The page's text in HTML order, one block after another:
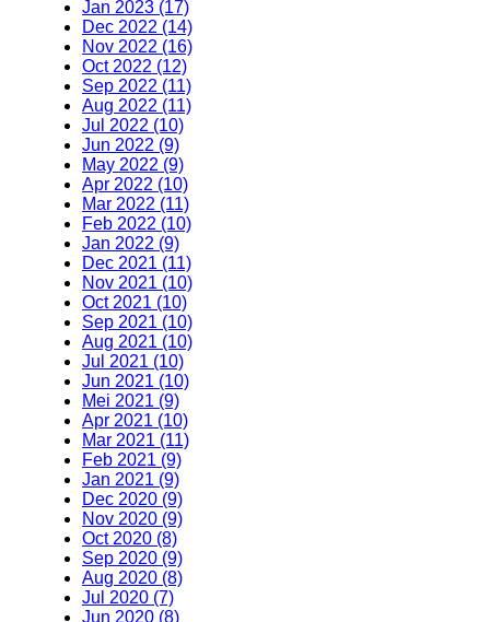
Jan 2023 (17)
Dec 2022 (14)
Nov 2022 (16)
Oct 2022 (12)
Sep 2022 (11)
Aug 2022 (11)
Jul 2022 (10)
Jun 2022 (9)
May 2022 (9)
Apr 2022 (10)
Mar 2022 (11)
Feb 2022 (10)
Jan 2022 (9)
Dec 2021 (11)
Nov 2021 (10)
Oct 2021 (10)
Sep 2021 (10)
Aug 2021 (10)
Jul 2021 (10)
Jun 2021 (10)
Mei 2021 (9)
Apr 2021 (10)
Mar 2021 (11)
Feb 2021 (9)
Jan 2021 (9)
Dec 2020 (9)
Nov 2020 (9)
Oct 2020 (8)
Sep 2020 (9)
Aug 2020 (8)
Jul 2020 (7)
Jun 2020 (8)